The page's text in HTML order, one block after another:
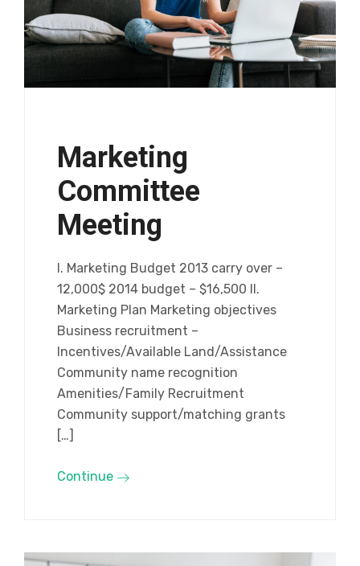
Marketing
Committee
Meeting
I. Marketing Budget 2013 carry over –
12,000$ 2014 budget – $16,500 II.
Marketing Plan Marketing objectives
Business recruitment –
Incentives/Available Land/Assistance
Community name recognition
Amenities/Family Recruitment
Community support/matching grants
[…]
Continue